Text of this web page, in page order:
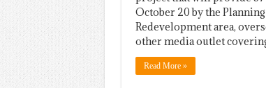
October 20 by the
Redevelopment area,
other media outlet
Read More »